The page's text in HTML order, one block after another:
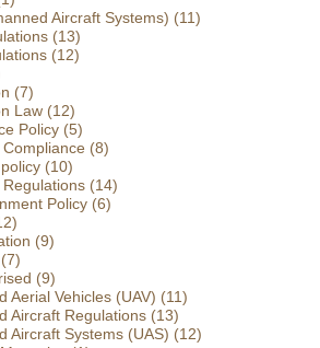
Aircraft Systems) (11)
(13)
(12)
(7)
Law (12)
Policy (5)
(8)
(10)
(14)
Policy (6)
(9)
(7)
(9)
Aerial Vehicles (UAV) (11)
Aircraft Regulations (13)
Aircraft Systems (UAS) (12)